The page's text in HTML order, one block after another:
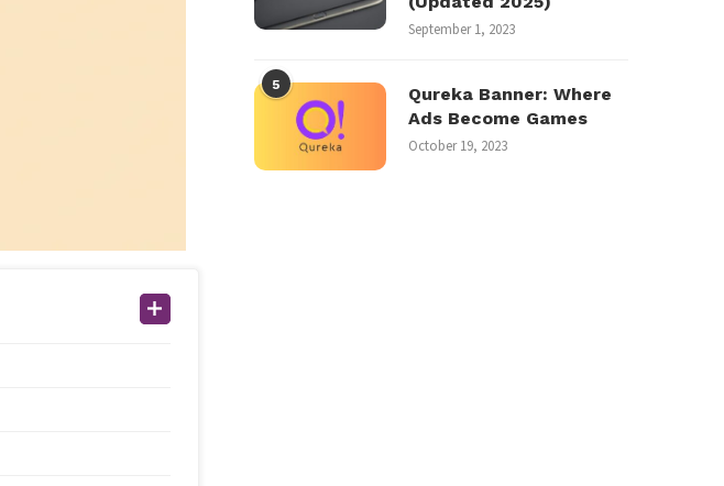
September 1, 2023
5
Qureka Banner: Where
Ads Become Games
October 19, 2023